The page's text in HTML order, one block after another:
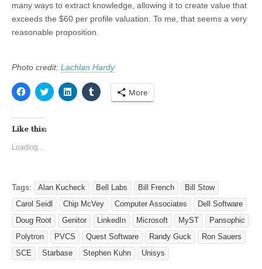
many ways to extract knowledge, allowing it to create value that
exceeds the $60 per profile valuation. To me, that seems a very
reasonable proposition.
Photo credit: Lachlan Hardy
C
l
k
t
s
h
n
F
a
c
e
b
o
o
k
(
C
l
o
n
T
w
i
t
t
e
r
(
O
C
l
o
n
L
i
n
k
e
d
I
n
C
l
o
n
T
u
m
b
l
r
(
O
p
More
Like this:
Loading...
Tags: Alan Kucheck Bell Labs Bill French
Bill Stow
Carol Seidl
Chip McVey Computer Associates
Dell Software
Doug Root
Genitor LinkedIn Microsoft MyST
Pansophic
Polytron
PVCS Quest Software Randy Guck
Ron Sauers
SCE
Starbase Stephen Kuhn Unisys